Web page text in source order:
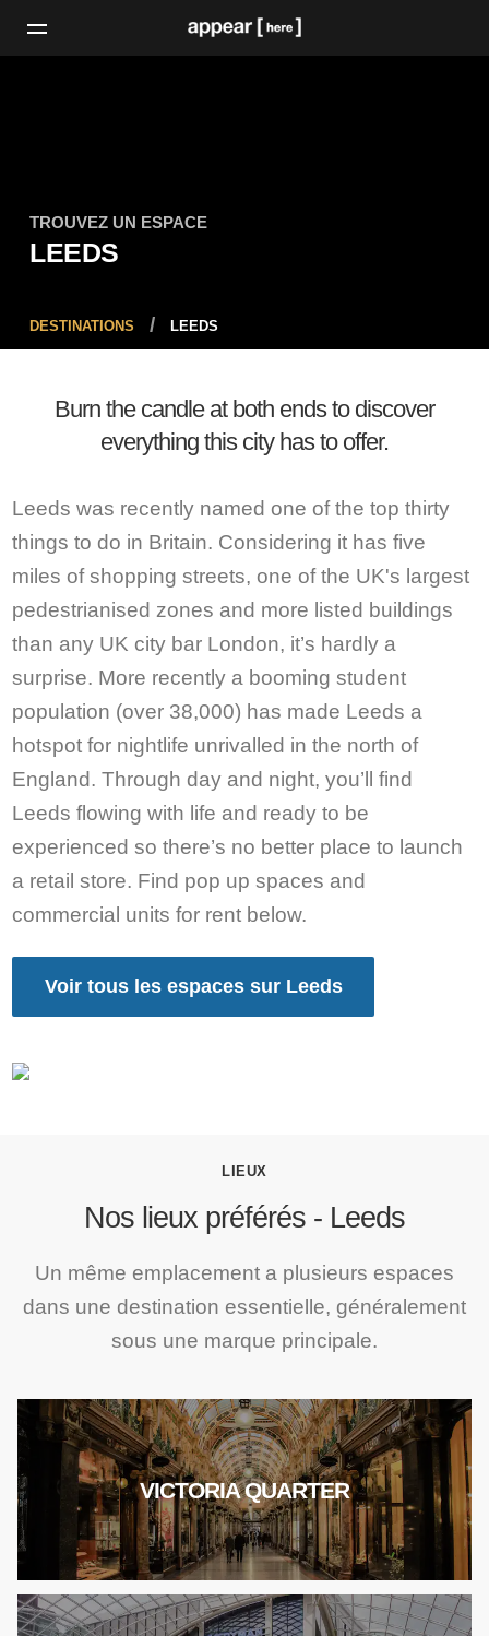
TROUVEZ UN ESPACE
LEEDS
DESTINATIONS LEEDS
Burn the candle at both ends to discover
everything this city has to offer.
Leeds was recently named one of the top thirty
things to do in Britain. Considering it has five
miles of shopping streets, one of the UK's largest
pedestrianised zones and more listed buildings
than any UK city bar London, it’s hardly a
surprise. More recently a booming student
population (over 38,000) has made Leeds a
hotspot for nightlife unrivalled in the north of
England. Through day and night, you’ll find
Leeds flowing with life and ready to be
experienced so there’s no better place to launch
a retail store. Find pop up spaces and
commercial units for rent below.
Voir tous les espaces sur Leeds
LIEUX
Nos lieux préférés - Leeds
Un même emplacement a plusieurs espaces
dans une destination essentielle, généralement
sous une marque principale.
VICTORIA QUARTER